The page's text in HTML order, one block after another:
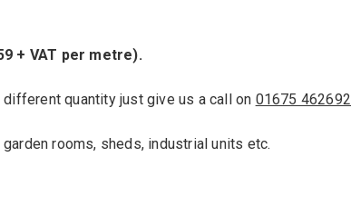
+ VAT per metre).
quantity just give us a call on 01675 462692
rooms, sheds, industrial units etc.